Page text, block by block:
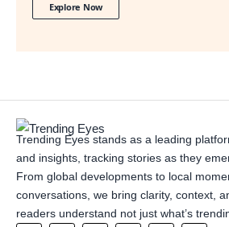
Explore Now
Trending Eyes stands as a leading
and insights, tracking stories as they
From global developments to local
conversations, we bring clarity, context,
readers understand not just what’s